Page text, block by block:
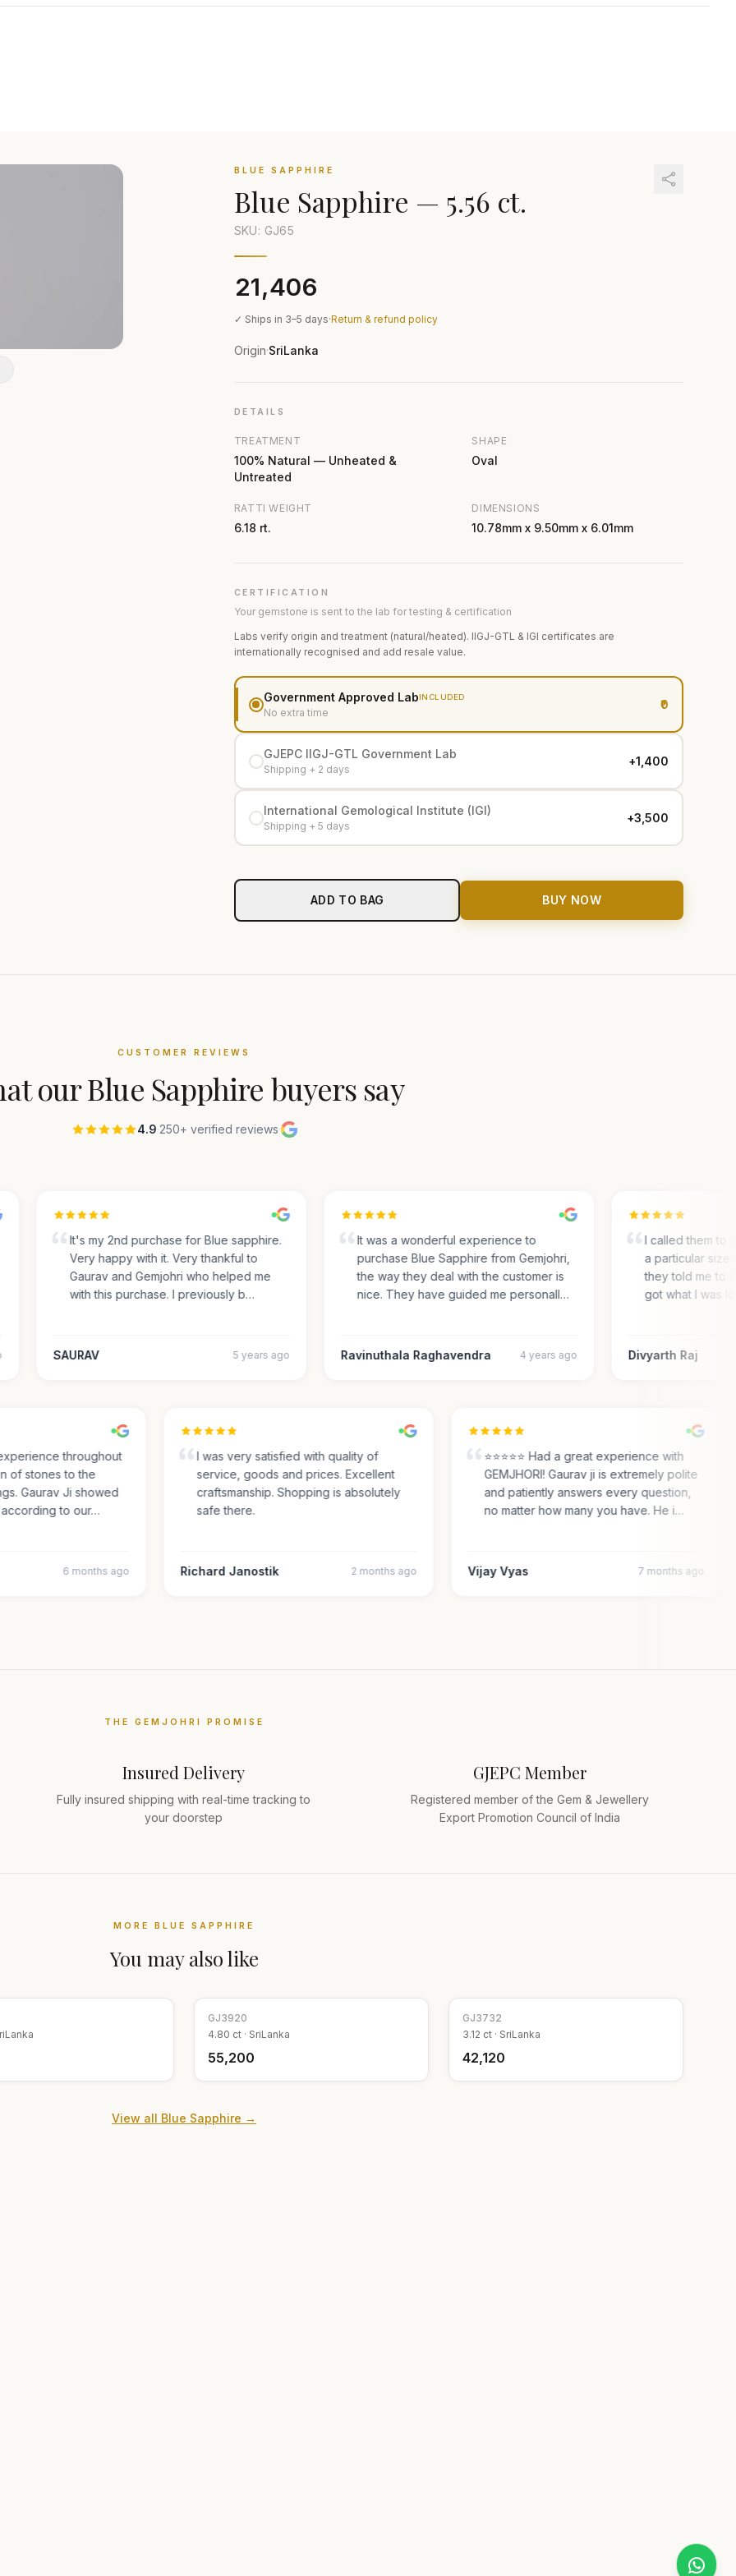
BLUE SAPPHIRE
Blue Sapphire — 5.56 ct.
SKU: GJ65
₹21,406
✓ Ships in 3–5 days·Return & refund policy
Origin·SriLanka
DETAILS
TREATMENT
100% Natural — Unheated &
Untreated
SHAPE
Oval
RATTI WEIGHT
6.18 rt.
DIMENSIONS
10.78mm x 9.50mm x 6.01mm
CERTIFICATION
Your gemstone is sent to the lab for testing & certification
Labs verify origin and treatment (natural/heated). IIGJ-GTL & IGI certificates are
internationally recognised and add resale value.
Government Approved LabINCLUDED
No extra time
₹0
GJEPC IIGJ-GTL Government Lab
Shipping + 2 days
+₹1,400
International Gemological Institute (IGI)
Shipping + 5 days
+₹3,500
ADD TO BAG BUY NOW
CUSTOMER REVIEWS
ourBlue Sapphire buyers say
4.9·250+ verified reviews·
It's my 2nd purchase for Blue sapphire.
Very happy with it. Very thankful to
Gaurav and Gemjohri who helped me
with this purchase. I previously b…
SAURAV 5 years ago
It was a wonderful experience to
purchase Blue Sapphire from Gemjohri,
the way they deal with the customer is
nice. They have guided me personall…
Ravinuthala Raghavendra 4 years ago
I called them to
a particular size
they told me to
got what I was
Divyarth Raj
experience throughout
of stones to the
Gaurav Ji showed
according to our…
6 months ago
I was very satisfied with quality of
service, goods and prices. Excellent
craftsmanship. Shopping is absolutely
safe there.
Richard Janostik 2 months ago
⭐⭐⭐⭐⭐ Had a great experience with
GEMJHORI! Gaurav ji is extremely polite
and patiently answers every question,
no matter how many you have. He i…
Vijay Vyas 7 months ago
THE GEMJOHRI PROMISE
Insured Delivery
Fully insured shipping with real-time tracking to
your doorstep
GJEPC Member
Registered member of the Gem & Jewellery
Export Promotion Council of India
MORE BLUE SAPPHIRE
You may also like
GJ3920
4.80 ct · SriLanka
₹55,200
GJ3732
3.12 ct · SriLanka
₹42,120
View all Blue Sapphire →